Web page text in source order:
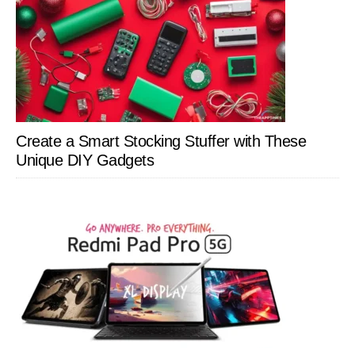
Create a Smart Stocking Stuffer with These
Unique DIY Gadgets